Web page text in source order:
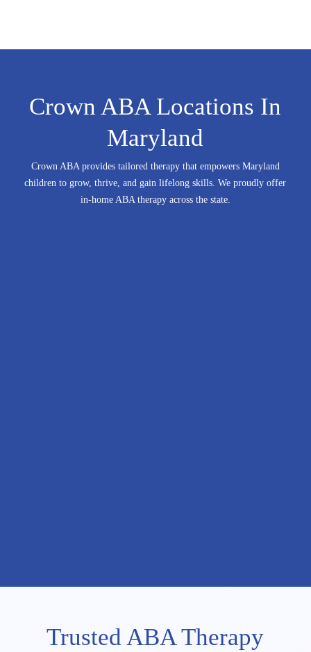
Crown ABA Locations In
Maryland
Crown ABA provides tailored therapy that empowers Maryland
children to grow, thrive, and gain lifelong skills. We proudly offer
in-home ABA therapy across the state.
Trusted ABA Therapy